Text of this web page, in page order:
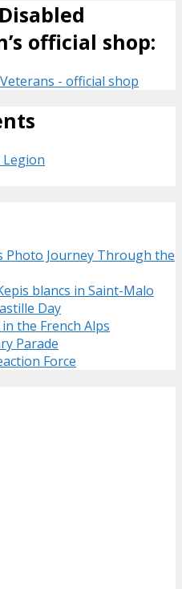
official shop:
Photo Journey Through the
blancs in Saint-Malo
Day
in the French Alps
Parade
Force